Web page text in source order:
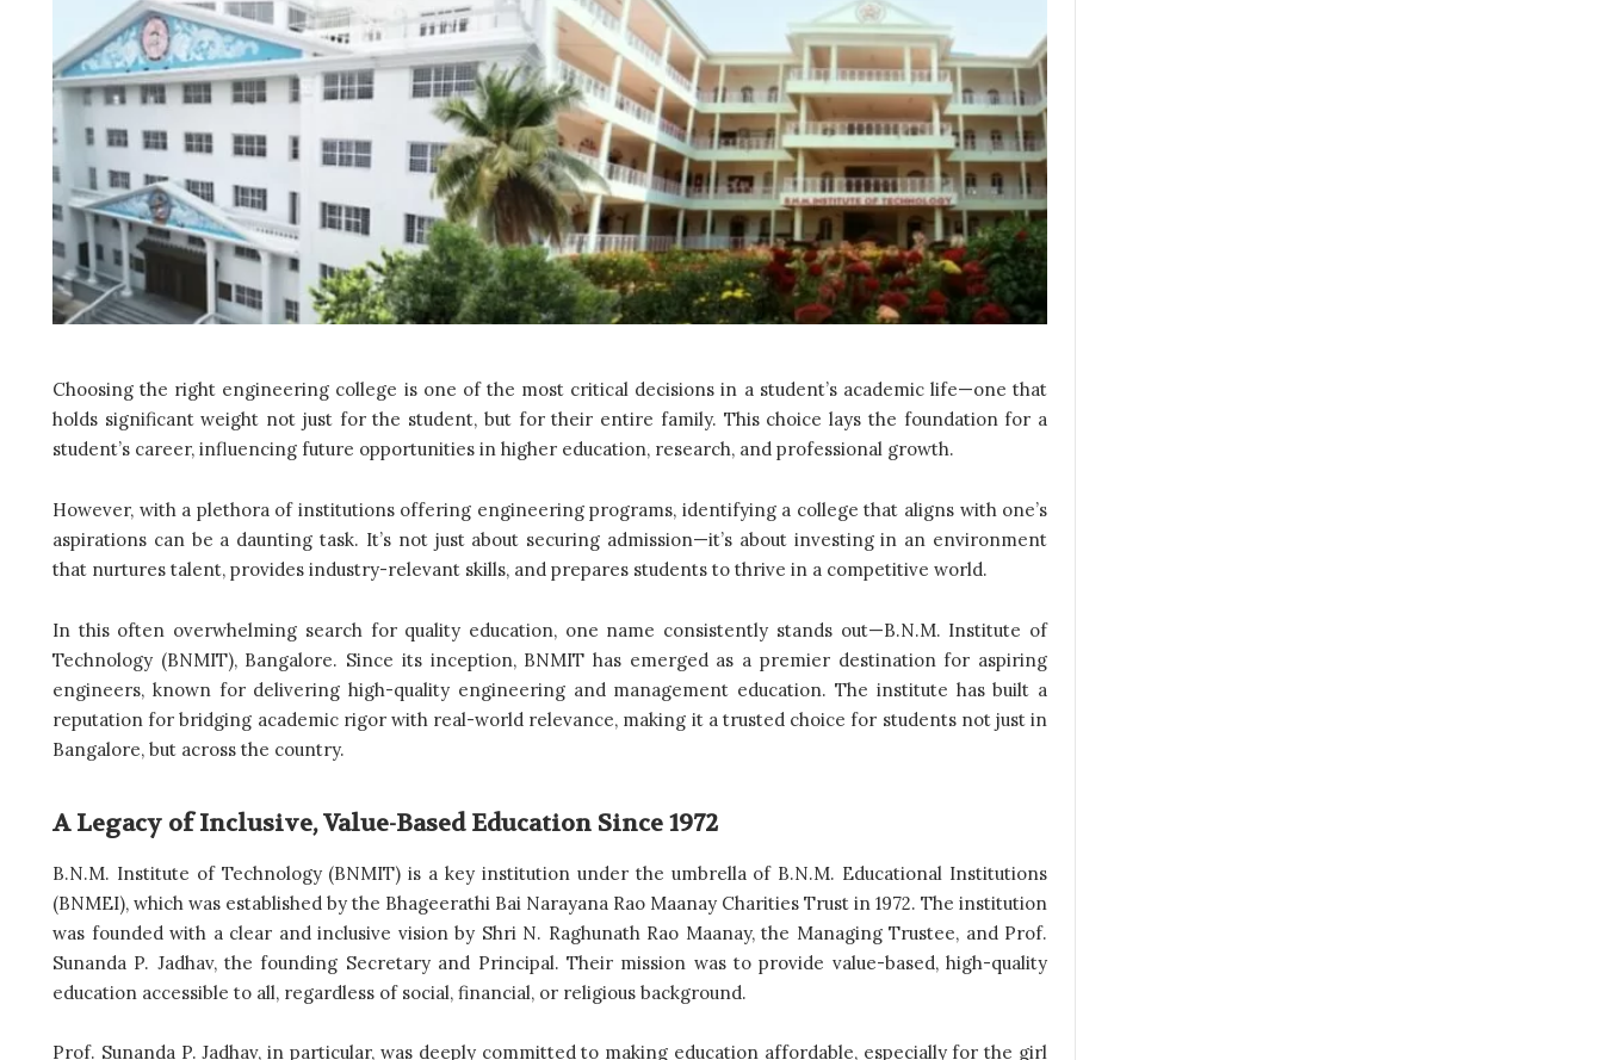
Choosing the right engineering college is one of the most critical decisions in a student’s academic life—one that
holds significant weight not just for the student, but for their entire family. This choice lays the foundation for a
student’s career, influencing future opportunities in higher education, research, and professional growth.
However, with a plethora of institutions offering engineering programs, identifying a college that aligns with one’s
aspirations can be a daunting task. It’s not just about securing admission—it’s about investing in an environment
that nurtures talent, provides industry-relevant skills, and prepares students to thrive in a competitive world.
In this often overwhelming search for quality education, one name consistently stands out—B.N.M. Institute of
Technology (BNMIT), Bangalore. Since its inception, BNMIT has emerged as a premier destination for aspiring
engineers, known for delivering high-quality engineering and management education. The institute has built a
reputation for bridging academic rigor with real-world relevance, making it a trusted choice for students not just in
Bangalore, but across the country.
A Legacy of Inclusive, Value-Based Education Since 1972
B.N.M. Institute of Technology (BNMIT) is a key institution under the umbrella of B.N.M. Educational Institutions
(BNMEI), which was established by the Bhageerathi Bai Narayana Rao Maanay Charities Trust in 1972. The institution
was founded with a clear and inclusive vision by Shri N. Raghunath Rao Maanay, the Managing Trustee, and Prof.
Sunanda P. Jadhav, the founding Secretary and Principal. Their mission was to provide value-based, high-quality
education accessible to all, regardless of social, financial, or religious background.
Prof. Sunanda P. Jadhav, in particular, was deeply committed to making education affordable, especially for the girl